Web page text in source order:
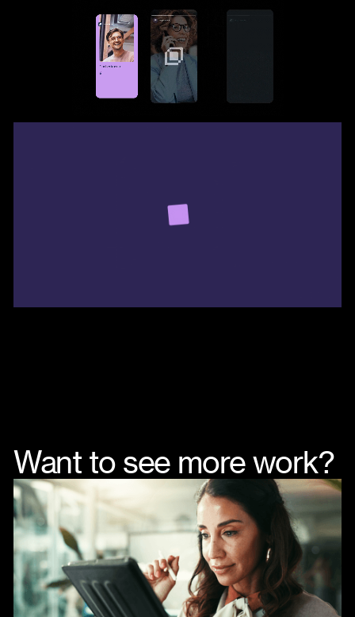
Want to see more work?